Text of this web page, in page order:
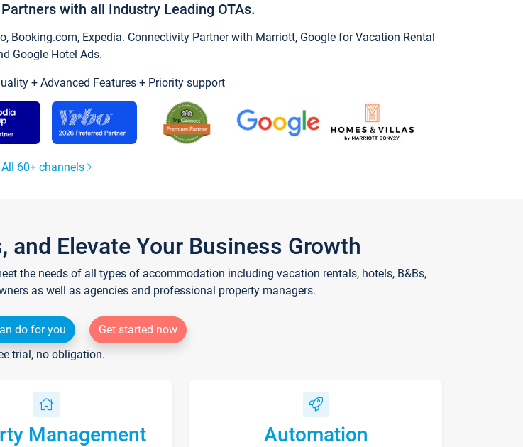
with all Industry Leading OTAs.
Booking.com, Expedia. Connectivity Partner with Marriott, Google for Vacation Rental
Google Hotel Ads.
+ Advanced Features + Priority support
All 60+ channels
and Elevate Your Business Growth
the needs of all types of accommodation including vacation rentals, hotels, B&Bs,
as well as agencies and professional property managers.
do for you
Get started now
trial, no obligation.
Management Automation